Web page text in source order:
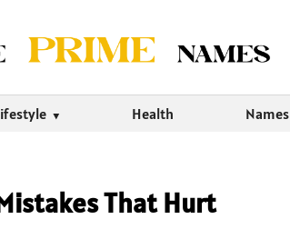
Health Names
That Hurt